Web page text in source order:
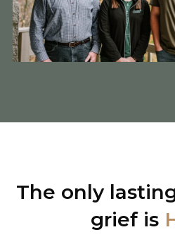
The only
grief is